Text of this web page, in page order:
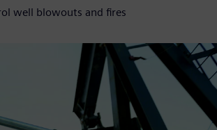
well blowouts and fires